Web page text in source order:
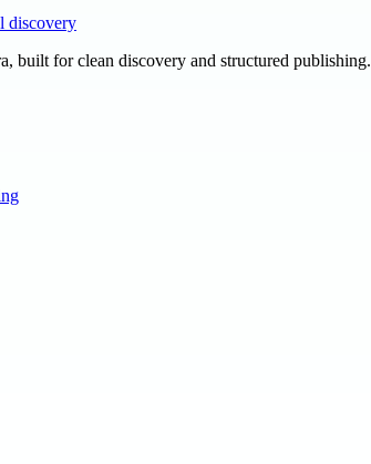
discovery
built for clean discovery and structured publishing.